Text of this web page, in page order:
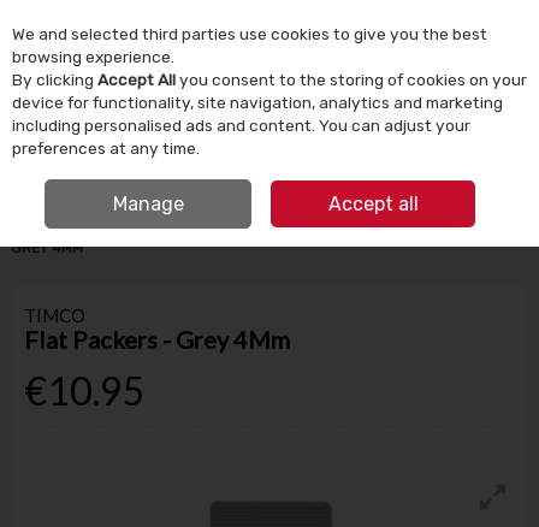
Skip to content
Menu Account Search Cart
HOME TOOLS & DIY STORAGE & DIY ACCESSORIES
FLAT PACKERS -
GREY 4MM
TIMCO
Flat Packers - Grey 4Mm
€10.95
We and selected third parties use cookies to give you the best
browsing experience.
By clicking Accept Allyou consent to the storing of cookies on your
device for functionality, site navigation, analytics and marketing
including personalised ads and content. You can adjust your
preferences at any time.
Manage Accept all